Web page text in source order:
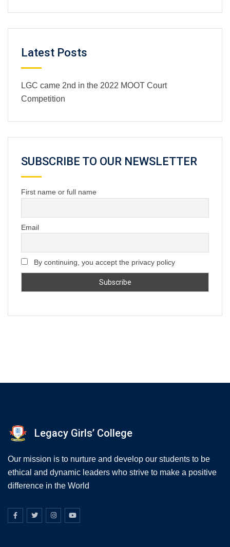
Latest Posts
LGC came 2nd in the 2022 MOOT Court
Competition
SUBSCRIBE TO OUR NEWSLETTER
First name or full name
Email
By continuing, you accept the privacy policy
Legacy Girls’ College
Our mission is to nurture and develop our students to be
ethical and dynamic leaders who strive to make a positive
difference in the World